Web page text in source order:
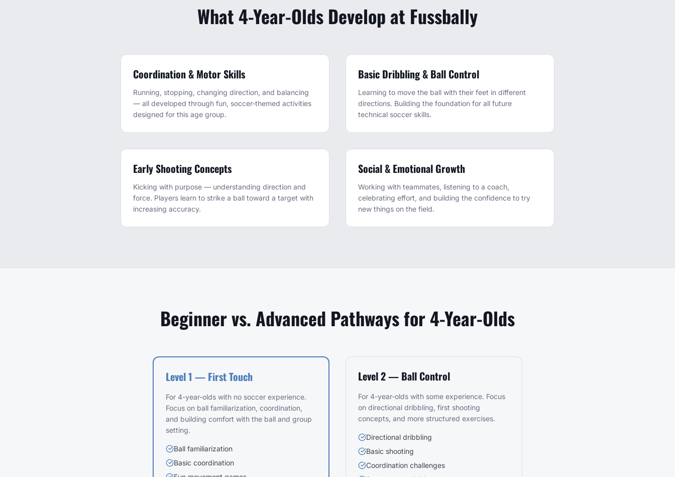
What 4-Year-Olds Develop at Fussbally
Coordination & Motor Skills
Running, stopping, changing direction, and balancing
— all developed through fun, soccer-themed activities
designed for this age group.
Basic Dribbling & Ball Control
Learning to move the ball with their feet in different
directions. Building the foundation for all future
technical soccer skills.
Early Shooting Concepts
Kicking with purpose — understanding direction and
force. Players learn to strike a ball toward a target with
increasing accuracy.
Social & Emotional Growth
Working with teammates, listening to a coach,
celebrating effort, and building the confidence to try
new things on the field.
Beginner vs. Advanced Pathways for 4-Year-Olds
Level 1 — First Touch
For 4-year-olds with no soccer experience.
Focus on ball familiarization, coordination,
and building comfort with the ball and group
setting.
Ball familiarization
Basic coordination
Level 2 — Ball Control
For 4-year-olds with some experience. Focus
on directional dribbling, first shooting
concepts, and more structured exercises.
Directional dribbling
Basic shooting
Coordination challenges